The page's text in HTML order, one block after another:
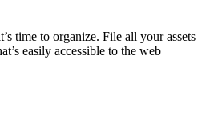
time to organize. File all your assets
easily accessible to the web